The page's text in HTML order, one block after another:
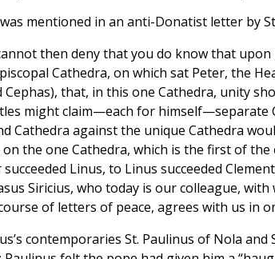
mentioned in an anti-Donatist letter by
then deny that you do know that
Cathedra, on which sat Peter, the
Cephas), that, in this one Cathedra, unity
might claim—each for himself—separate
Cathedra against the unique Cathedra
the one Cathedra, which is the first of
succeeded Linus, to Linus succeeded
Siricius, who today is our colleague,
of letters of peace, agrees with us in
contemporaries St. Paulinus of Nola